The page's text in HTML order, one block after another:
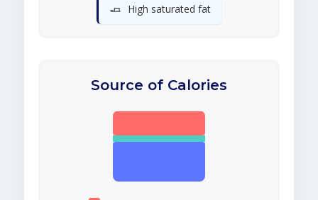
🧈 High saturated fat
Source of Calories